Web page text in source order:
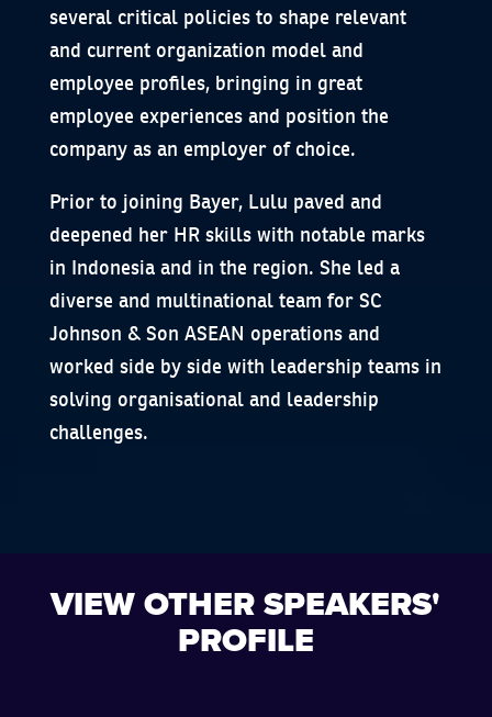
several critical policies to shape relevant
and current organization model and
employee profiles, bringing in great
employee experiences and position the
company as an employer of choice.
Prior to joining Bayer, Lulu paved and
deepened her HR skills with notable marks
in Indonesia and in the region. She led a
diverse and multinational team for SC
Johnson & Son ASEAN operations and
worked side by side with leadership teams in
solving organisational and leadership
challenges.
VIEW OTHER SPEAKERS'
PROFILE